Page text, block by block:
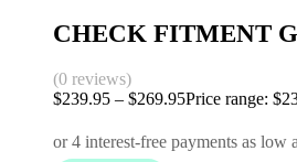
CHECK FITMENT
(0 reviews)
$239.95 – $269.95Price range: